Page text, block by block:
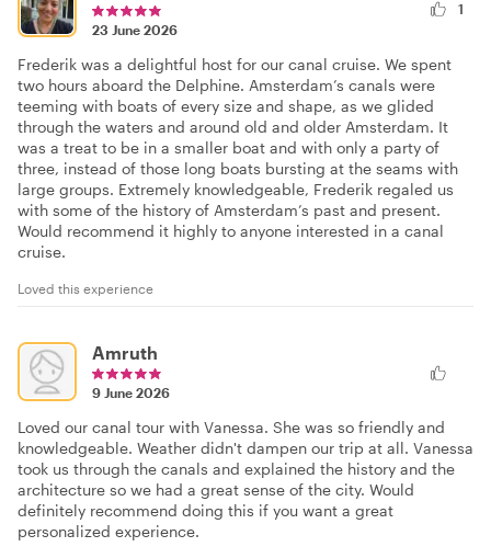
23 June 2026
1
Frederik was a delightful host for our canal cruise. We spent
two hours aboard the Delphine. Amsterdam’s canals were
teeming with boats of every size and shape, as we glided
through the waters and around old and older Amsterdam. It
was a treat to be in a smaller boat and with only a party of
three, instead of those long boats bursting at the seams with
large groups. Extremely knowledgeable, Frederik regaled us
with some of the history of Amsterdam’s past and present.
Would recommend it highly to anyone interested in a canal
cruise.
Loved this experience
Amruth
9 June 2026
Loved our canal tour with Vanessa. She was so friendly and
knowledgeable. Weather didn't dampen our trip at all. Vanessa
took us through the canals and explained the history and the
architecture so we had a great sense of the city. Would
definitely recommend doing this if you want a great
personalized experience.